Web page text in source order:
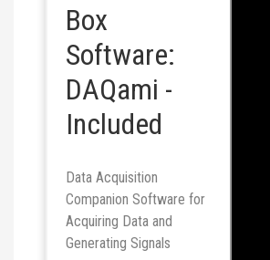
Box
Software:
DAQami -
Included
Data Acquisition
Companion Software for
Acquiring Data and
Generating Signals